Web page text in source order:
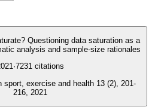
Questioning data saturation as a
analysis and sample-size rationales
·7231 citations
sport, exercise and health 13 (2), 201-
216, 2021